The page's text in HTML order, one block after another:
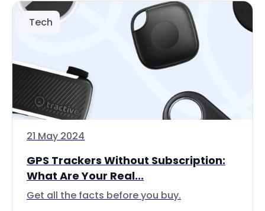
Tech
21 May 2024
GPS Trackers Without Subscription:
What Are Your Real...
Get all the facts before you buy.